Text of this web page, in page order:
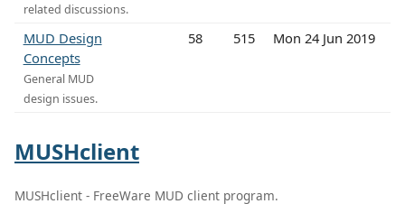
related discussions.
MUD Design
Concepts
General MUD
design issues.
58 515 Mon 24 Jun 2019
MUSHclient
MUSHclient - FreeWare MUD client program.